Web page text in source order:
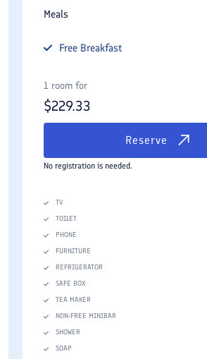
Meals
Free Breakfast
1 room for
$229.33
Reserve
No registration is needed.
TV
TOILET
PHONE
FURNITURE
REFRIGERATOR
SAFE BOX
TEA MAKER
NON-FREE MINIBAR
SHOWER
SOAP